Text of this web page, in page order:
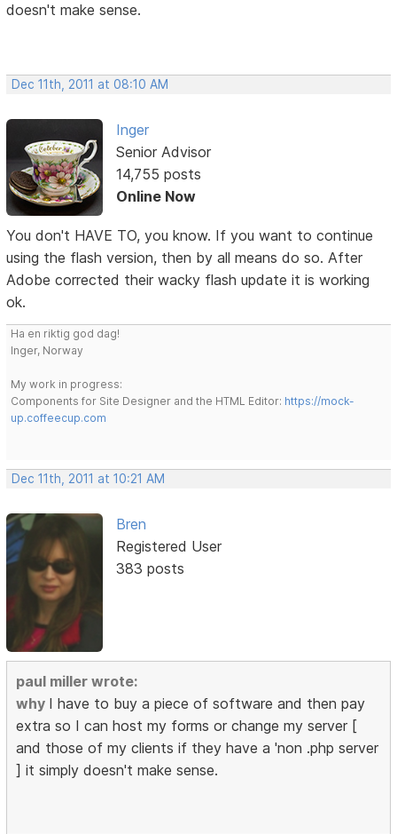
doesn't make sense.
Dec 11th, 2011 at 08:10 AM
Inger
Senior Advisor
14,755 posts
Online Now
You don't HAVE TO, you know. If you want to continue
using the flash version, then by all means do so. After
Adobe corrected their wacky flash update it is working
ok.
Ha en riktig god dag!
Inger, Norway
My work in progress:
Components for Site Designer and the HTML Editor: https://mock-
up.coffeecup.com
Dec 11th, 2011 at 10:21 AM
Bren
Registered User
383 posts
paul miller wrote:
why I have to buy a piece of software and then pay
extra so I can host my forms or change my server [
and those of my clients if they have a 'non .php server
] it simply doesn't make sense.